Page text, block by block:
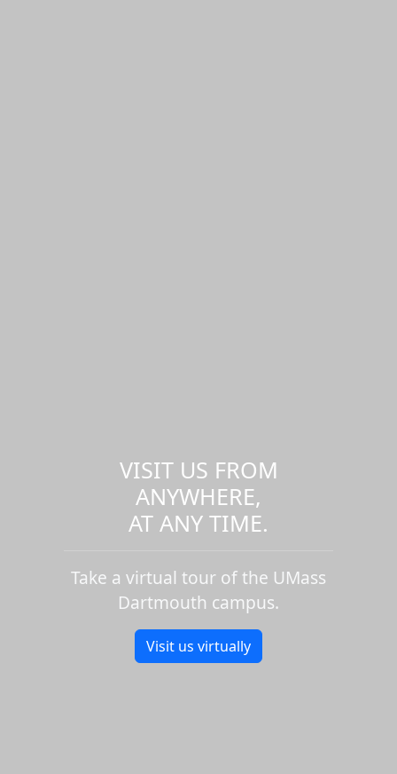
VISIT US FROM
ANYWHERE,
AT ANY TIME.
Take a virtual tour of the UMass
Dartmouth campus.
Visit us virtually